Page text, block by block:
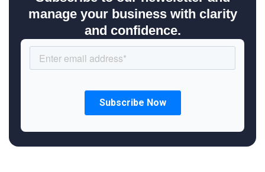
manage your business with clarity
and confidence.